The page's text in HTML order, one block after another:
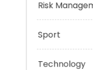
Personal